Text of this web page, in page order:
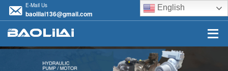
E-Mail Us
baolilai136@gmail.com
English